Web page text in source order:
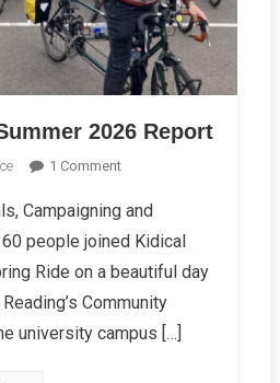
2026 Report
1 CommentOn
Mass
Summer
2026
Campaigning and
people joined Kidical
Ride on a beautiful day
Community
university campus […]